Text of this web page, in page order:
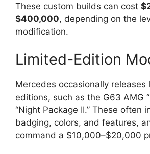
These custom builds can cost
$400,000, depending on the
modification.
Limited-Edition
Mercedes occasionally releases
editions, such as the G63 AMG
“Night Package II.” These often
badging, colors, and features,
command a $10,000–$20,000